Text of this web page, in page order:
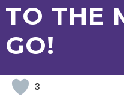
EARLY
YEARS
PUPIL
PREMIUM
POLICIES
SEND
WELLBEING
OLD
FUNDING
OLD
FUNDING
FORMS
TO THE
GO!
3